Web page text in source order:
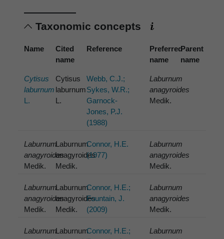
Taxonomic concepts
Name
Cited
name
Reference
Preferred
name
Parent
name
Cytisus
laburnum
L.
Cytisus
laburnum
L.
Webb, C.J.;
Sykes, W.R.;
Garnock-
Jones, P.J.
(1988)
Laburnum
anagyroides
Medik.
Laburnum
anagyroides
Medik.
Laburnum
anagyroides
Medik.
Connor, H.E.
(1977)
Laburnum
anagyroides
Medik.
Laburnum
anagyroides
Medik.
Laburnum
anagyroides
Medik.
Connor, H.E.;
Fountain, J.
(2009)
Laburnum
anagyroides
Medik.
LaburnumLaburnumConnor, H.E.;
Laburnum